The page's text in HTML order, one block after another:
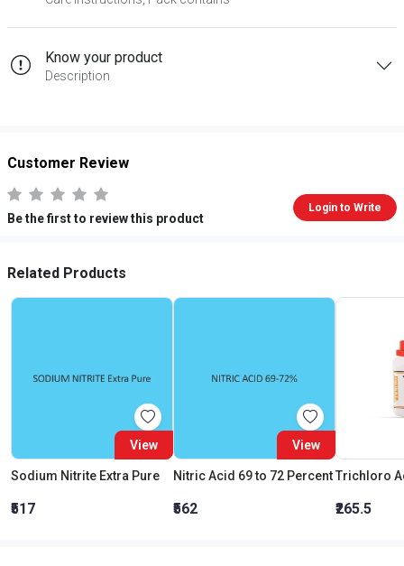
Know your product
Description
Customer Review
Be the first to review this product
Login to Write
Related Products
View
Sodium Nitrite Extra Pure
₹517
View
Nitric Acid 69 to 72 Percent
₹562 ₹265.5